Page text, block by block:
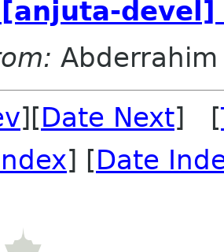
[anjuta-
][Date Next] [
] [Date